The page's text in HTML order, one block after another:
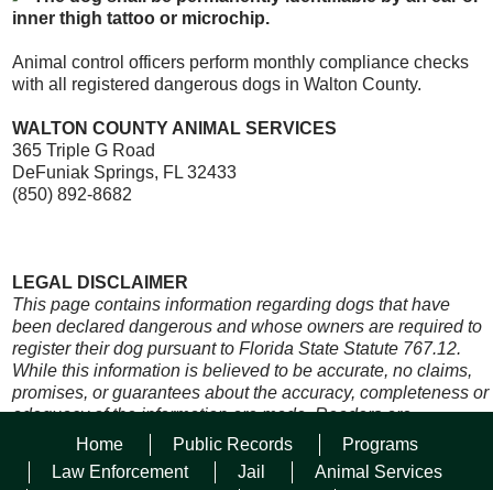
inner thigh tattoo or microchip.
Animal control officers perform monthly compliance checks
with all registered dangerous dogs in Walton County.
WALTON COUNTY ANIMAL SERVICES
365 Triple G Road
DeFuniak Springs, FL 32433
(850) 892-8682
LEGAL DISCLAIMER
This page contains information regarding dogs that have
been declared dangerous and whose owners are required to
register their dog pursuant to Florida State Statute 767.12.
While this information is believed to be accurate, no claims,
promises, or guarantees about the accuracy, completeness or
adequacy of the information are made. Readers are
encouraged to review the official version of all documents on
which they plan to rely. Official records of these documents
are maintained by Walton County Sheriff’s Office Animal
Home Public Records
Programs
Law Enforcement
Jail Animal Services